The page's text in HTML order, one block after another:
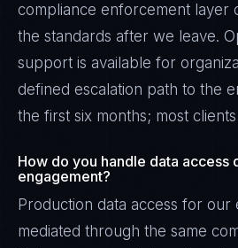
compliance enforcement layer
the standards after we leave.
support is available for
defined escalation path to the
the first six months; most
How do you handle data access
engagement?
Production data access for our
mediated through the same